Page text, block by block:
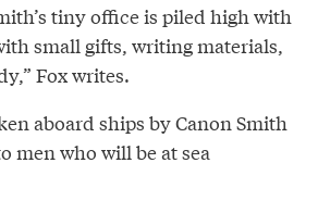
tiny office is piled high with
small gifts, writing materials,
Fox writes.
aboard ships by Canon Smith
men who will be at sea